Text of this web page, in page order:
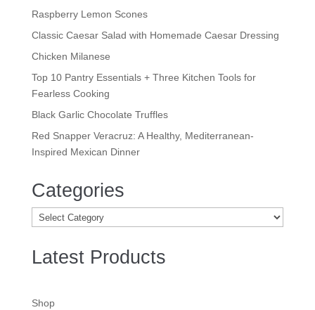
Raspberry Lemon Scones
Classic Caesar Salad with Homemade Caesar Dressing
Chicken Milanese
Top 10 Pantry Essentials + Three Kitchen Tools for
Fearless Cooking
Black Garlic Chocolate Truffles
Red Snapper Veracruz: A Healthy, Mediterranean-
Inspired Mexican Dinner
Categories
Categories
Latest Products
Shop